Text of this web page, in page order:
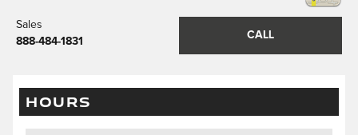
CALL
Sales
888-484-1831
HOURS